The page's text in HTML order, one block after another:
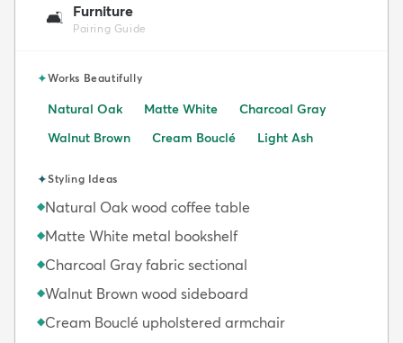
🛋️ Furniture
Pairing Guide
✦Works Beautifully
Natural Oak Matte White
Charcoal Gray
Walnut Brown
Cream Bouclé Light Ash
✦Styling Ideas
◆Natural Oak wood coffee table
◆Matte White metal bookshelf
◆Charcoal Gray fabric sectional
◆Walnut Brown wood sideboard
◆Cream Bouclé upholstered armchair